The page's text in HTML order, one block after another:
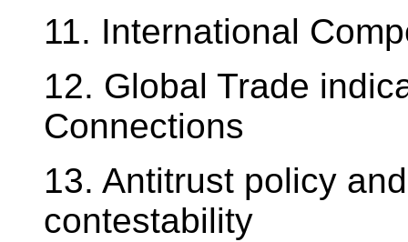
11. International
12. Global Trade
Connections
13. Antitrust policy
contestability